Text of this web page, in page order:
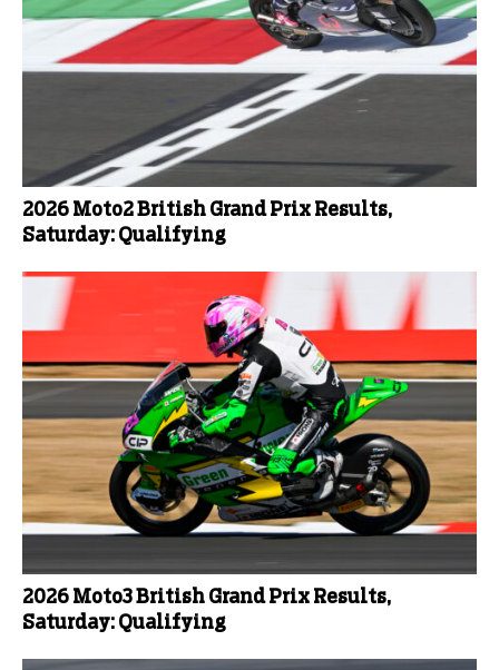
2026 Moto2 British Grand Prix Results,
Saturday: Qualifying
2026 Moto3 British Grand Prix Results,
Saturday: Qualifying